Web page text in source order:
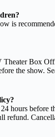
is
Theater Box
the show.
hours before
refund.